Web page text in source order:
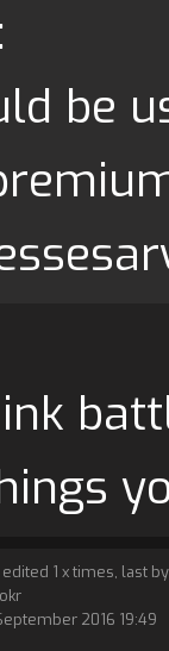
be
edited 1 x times, last by
2016 19:49